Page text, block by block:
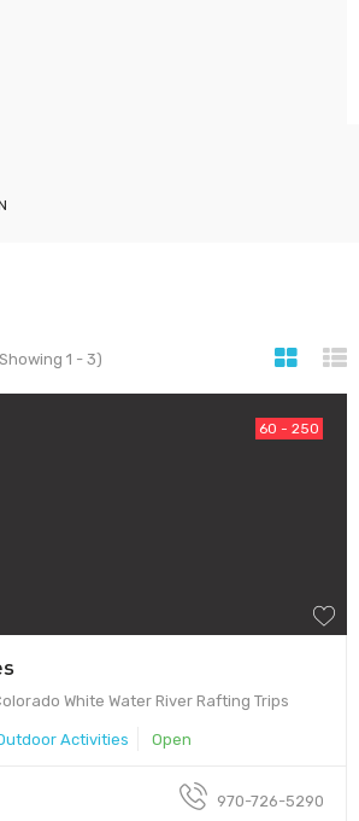
1 - 3)
60 - 250
White Water River Rafting Trips
Activities Open
970-726-5290